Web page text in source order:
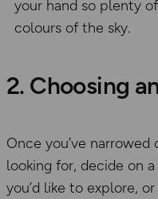
your hand so plenty
colours of the sky.
2. Choosing
Once you’ve
looking for, decide on
you’d like to explore,